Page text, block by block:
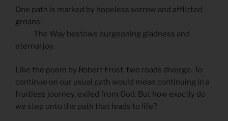
One path is marked by hopeless sorrow and afflicted
groans.
The Way bestows burgeoning gladness and
eternal joy.
Like the poem by Robert Frost, two roads diverge. To
continue on our usual path would mean continuing in a
fruitless journey, exiled from God. But how exactly do
we step onto the path that leads to life?